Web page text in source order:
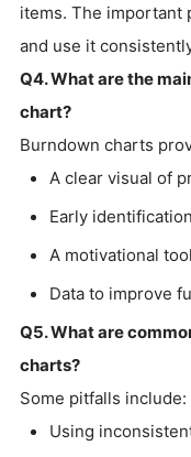
items. The important
and use it
Q4. What are the
chart?
Burndown charts
A clear visual of
Early
A motivational
Data to improve
Q5. What are
charts?
Some pitfalls include:
Using